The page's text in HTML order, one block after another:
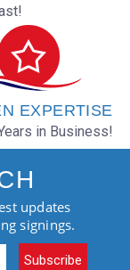
EXPERTISE
in Business!
updates
signings.
Subscribe